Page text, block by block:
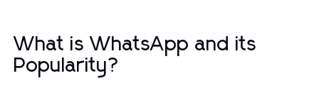
What is WhatsApp and its
Popularity?